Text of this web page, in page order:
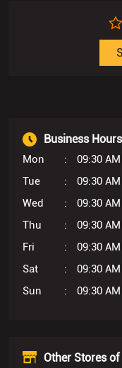
Business Hours
Mon
09:30
Tue
09:30
Wed
09:30
Thu
09:30
Fri
09:30
Sat
09:30
Sun
09:30
Other Stores